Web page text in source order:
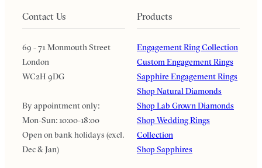
Contact Us
69 - 71 Monmouth Street
London
WC2H 9DG
By appointment only:
Mon-Sun: 10:00-18:00
Open on bank holidays (excl.
Dec & Jan)
Products
Engagement Ring Collection
Custom Engagement Rings
Sapphire Engagement Rings
Shop Natural Diamonds
Shop Lab Grown Diamonds
Shop Wedding Rings
Collection
Shop Sapphires